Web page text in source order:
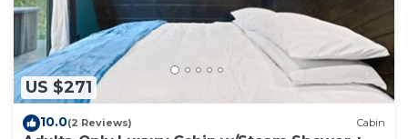
US $271
10.0(2 Reviews) Cabin